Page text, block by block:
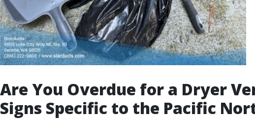
Are You Overdue for a Dryer
Signs Specific to the Pacific